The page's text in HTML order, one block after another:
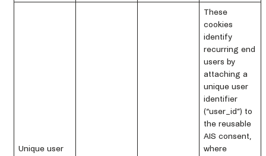
Unique user
These
cookies
identify
recurring end
users by
attaching a
unique user
identifier
(“user_id”) to
the reusable
AIS consent,
where